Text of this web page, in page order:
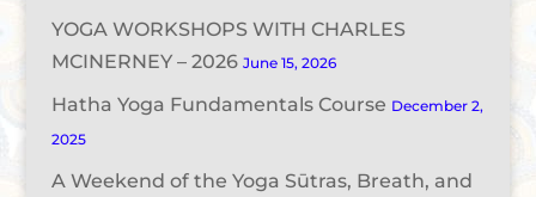
YOGA WORKSHOPS WITH CHARLES
MCINERNEY – 2026 June 15, 2026
Hatha Yoga Fundamentals Course December 2,
2025
A Weekend of the Yoga Sūtras, Breath, and